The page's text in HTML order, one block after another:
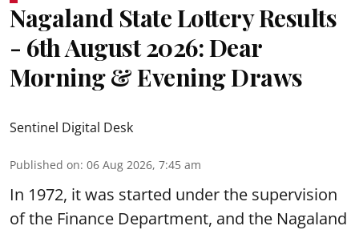
Nagaland State Lottery Results
- 6th August 2026: Dear
Morning & Evening Draws
Sentinel Digital Desk
Published on: 06 Aug 2026, 7:45 am
In 1972, it was started under the supervision
of the Finance Department, and the Nagaland